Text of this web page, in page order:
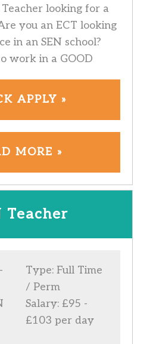
looking for a
you an ECT looking
in an SEN school?
work in a GOOD
APPLY »
MORE »
Teacher
Type: Full Time
/ Perm
Salary: £95 -
£103 per day